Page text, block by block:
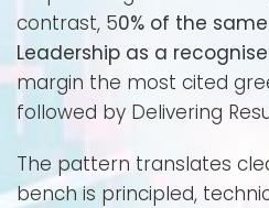
contrast, 50% of the
Leadership as a
margin the most cited
followed by Delivering
The pattern translates
bench is principled,